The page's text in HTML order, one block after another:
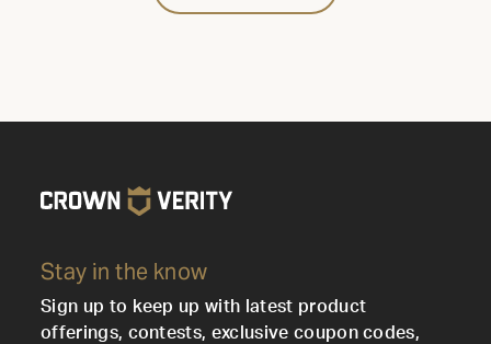
Stay in the know
Sign up to keep up with latest product
offerings, contests, exclusive coupon codes,